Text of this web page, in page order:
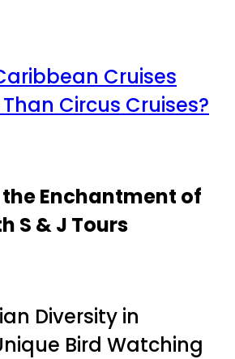
Cruises
Circus Cruises?
Enchantment of
S & J Tours
Diversity in
Bird Watching